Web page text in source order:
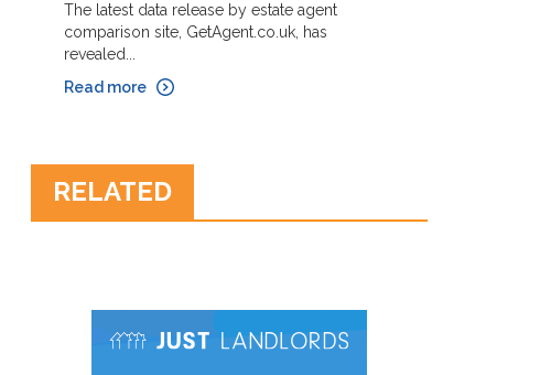
The latest data release by estate agent
comparison site, GetAgent.co.uk, has
revealed...
Read more
RELATED